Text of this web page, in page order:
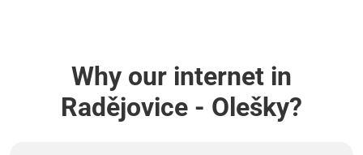
Why our internet in
Radějovice - Olešky?